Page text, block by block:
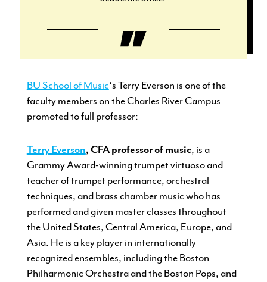
BU School of Music‘s Terry Everson is one of the
faculty members on the Charles River Campus
promoted to full professor:
Terry Everson, CFA professor of music, is a
Grammy Award-winning trumpet virtuoso and
teacher of trumpet performance, orchestral
techniques, and brass chamber music who has
performed and given master classes throughout
the United States, Central America, Europe, and
Asia. He is a key player in internationally
recognized ensembles, including the Boston
Philharmonic Orchestra and the Boston Pops, and